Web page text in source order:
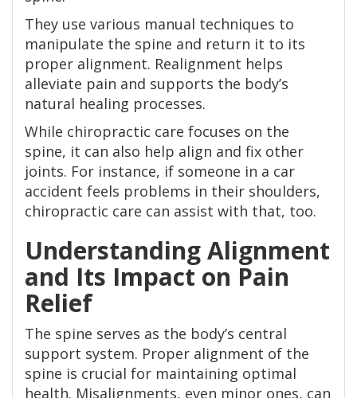
They use various manual techniques to
manipulate the spine and return it to its
proper alignment. Realignment helps
alleviate pain and supports the body’s
natural healing processes.
While chiropractic care focuses on the
spine, it can also help align and fix other
joints. For instance, if someone in a car
accident feels problems in their shoulders,
chiropractic care can assist with that, too.
Understanding Alignment
and Its Impact on Pain
Relief
The spine serves as the body’s central
support system. Proper alignment of the
spine is crucial for maintaining optimal
health. Misalignments, even minor ones, can